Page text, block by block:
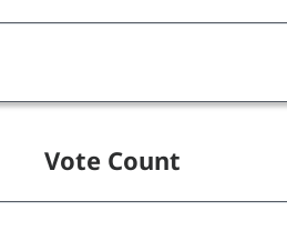
Vote Count